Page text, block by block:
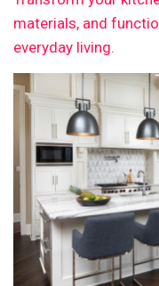
materials, and
everyday living.